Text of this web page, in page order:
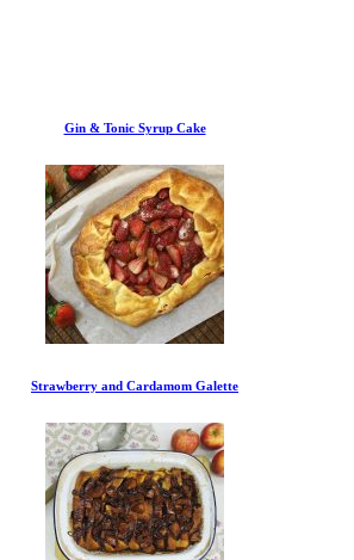
Gin & Tonic Syrup Cake
Strawberry and Cardamom Galette